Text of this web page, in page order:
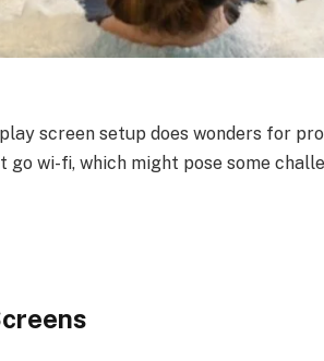
screen setup does wonders for
wi-fi, which might pose some